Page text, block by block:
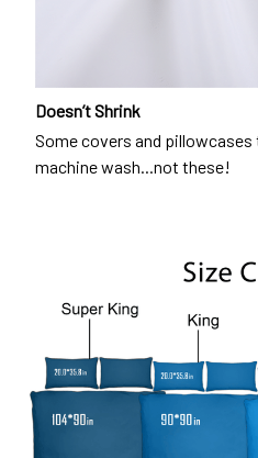
Doesn’t Shrink
Some covers and
machine wash...not these!